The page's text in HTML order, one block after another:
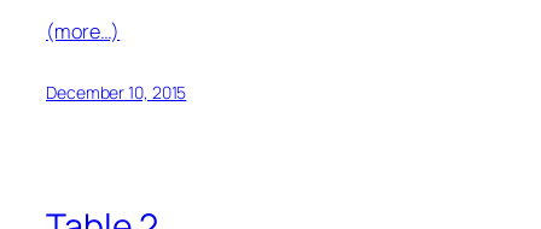
(more…)
December 10, 2015